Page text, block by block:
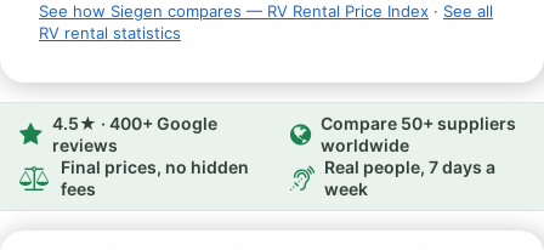
See how Siegen compares — RV Rental Price Index · See all
RV rental statistics
4.5★ · 400+ Google
reviews
Compare 50+ suppliers
worldwide
Final prices, no hidden
fees
Real people, 7 days a
week